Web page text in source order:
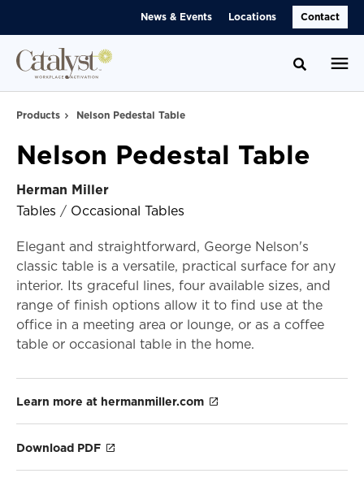
News & Events Locations Contact
Toggle
Products Nelson Pedestal Table
Nelson Pedestal Table
Herman Miller
Tables / Occasional Tables
Elegant and straightforward, George Nelson's
classic table is a versatile, practical surface for any
interior. Its graceful lines, four available sizes, and
range of finish options allow it to find use at the
office in a meeting area or lounge, or as a coffee
table or occasional table in the home.
Learn more at hermanmiller.com
Download PDF